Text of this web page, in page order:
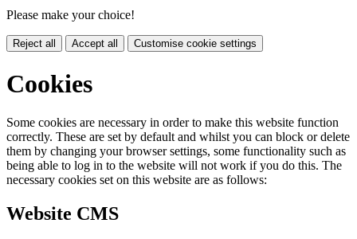
Please make your choice!
Reject all Accept all Customise cookie settings
Cookies
Some cookies are necessary in order to make this website function
correctly. These are set by default and whilst you can block or delete
them by changing your browser settings, some functionality such as
being able to log in to the website will not work if you do this. The
necessary cookies set on this website are as follows:
Website CMS